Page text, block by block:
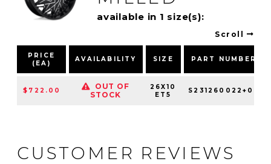
available in 1 size(s):
Scroll
PRICE
(EA)
AVAILABILITY SIZE PART NUMBER
$722.00
OUT OF
STOCK
26X10
ET5
S231260022+05
CUSTOMER REVIEWS